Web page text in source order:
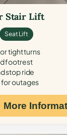
Stair Lift
Seat Lift
tight turns
footrest
stop ride
outages
More